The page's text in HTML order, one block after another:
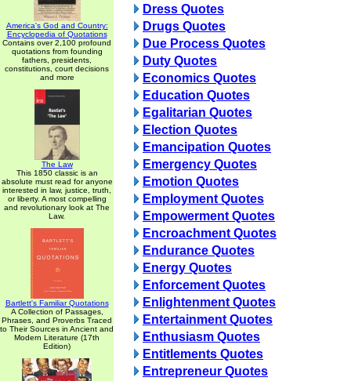
America's God and Country:
Encyclopedia of Quotations
Contains over 2,100 profound
quotations from founding
fathers, presidents,
constitutions, court decisions
and more
The Law
This 1850 classic is an
absolute must read for anyone
interested in law, justice, truth,
or liberty. A most compelling
and revolutionary look at The
Law.
Bartlett's Familiar Quotations
A Collection of Passages,
Phrases, and Proverbs Traced
to Their Sources in Ancient and
Modern Literature (17th
Edition)
Dress Quotes
Drugs Quotes
Due Process Quotes
Duty Quotes
Economics Quotes
Education Quotes
Egalitarian Quotes
Election Quotes
Emancipation Quotes
Emergency Quotes
Emotion Quotes
Employment Quotes
Empowerment Quotes
Encroachment Quotes
Endurance Quotes
Energy Quotes
Enforcement Quotes
Enlightenment Quotes
Entertainment Quotes
Enthusiasm Quotes
Entitlements Quotes
Entrepreneur Quotes